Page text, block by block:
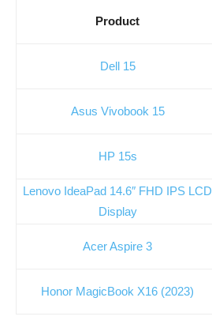
Product
Dell 15
Asus Vivobook 15
HP 15s
Lenovo IdeaPad 14.6″ FHD IPS LCD
Display
Acer Aspire 3
Honor MagicBook X16 (2023)